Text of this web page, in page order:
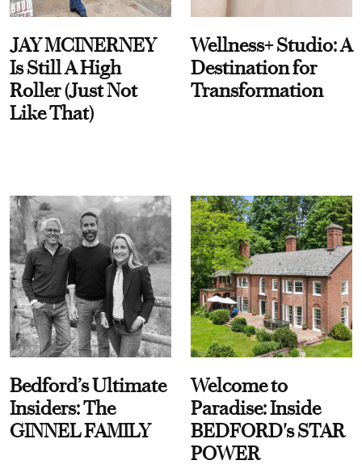
JAY MCINERNEY
Is Still A High
Roller (Just Not
Like That)
Wellness+ Studio: A
Destination for
Transformation
Bedford’s Ultimate
Insiders: The
GINNEL FAMILY
Welcome to
Paradise: Inside
BEDFORD's STAR
POWER